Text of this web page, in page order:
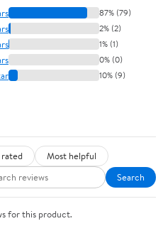
87% (79)
2% (2)
1% (1)
0% (0)
10% (9)
Most helpful
Search
for this product.